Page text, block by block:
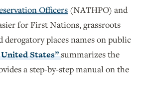
Officers (NATHPO) and
for First Nations, grassroots
places names on public
States” summarizes the
a step-by-step manual on the